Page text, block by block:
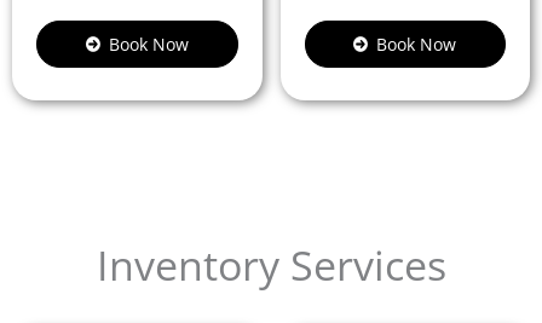
Book Now Book Now
Inventory Services